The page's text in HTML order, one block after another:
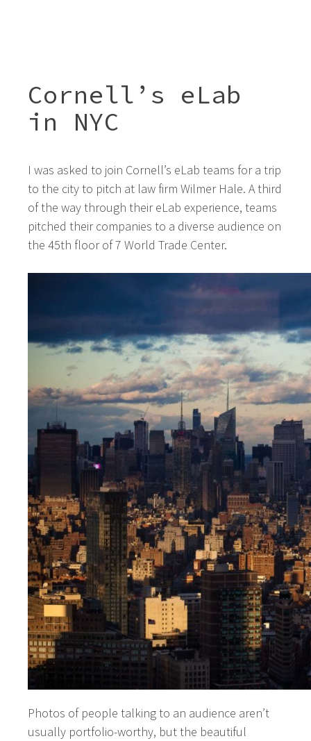
Cornell’s eLab
in NYC
I was asked to join Cornell’s eLab teams for a trip
to the city to pitch at law firm Wilmer Hale. A third
of the way through their eLab experience, teams
pitched their companies to a diverse audience on
the 45th floor of 7 World Trade Center.
Photos of people talking to an audience aren’t
usually portfolio-worthy, but the beautiful